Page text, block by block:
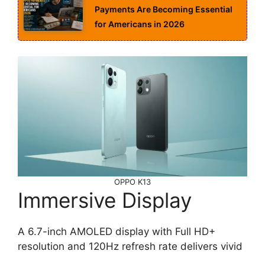
Payments Are Becoming Essential
for Americans in 2026
OPPO K13
Immersive Display
A 6.7-inch AMOLED display with Full HD+
resolution and 120Hz refresh rate delivers vivid